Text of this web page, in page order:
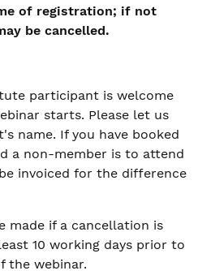
of registration; if not
be cancelled.
participant is welcome
starts. Please let us
name. If you have booked
a non-member is to attend
invoiced for the difference
made if a cancellation is
10 working days prior to
the webinar.